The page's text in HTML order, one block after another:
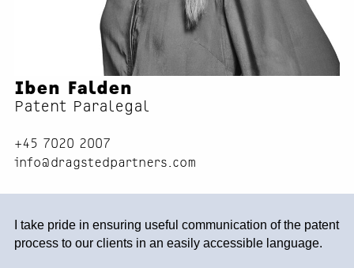
Iben Falden
Patent Paralegal
+45 7020 2007
info@dragstedpartners.com
I take pride in ensuring useful communication of the patent
process to our clients in an easily accessible language.